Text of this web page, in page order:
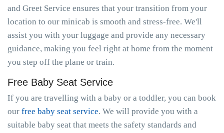
and Greet Service ensures that your transition from your
location to our minicab is smooth and stress-free. We'll
assist you with your luggage and provide any necessary
guidance, making you feel right at home from the moment
you step off the plane or train.
Free Baby Seat Service
If you are travelling with a baby or a toddler, you can book
our free baby seat service. We will provide you with a
suitable baby seat that meets the safety standards and